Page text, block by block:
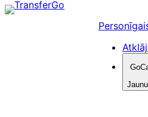
Pāriet